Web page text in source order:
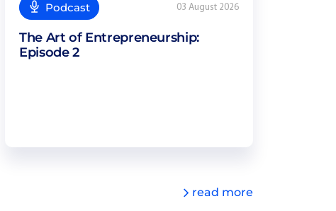
Podcast 03 August 2026
The Art of Entrepreneurship:
Episode 2
read more